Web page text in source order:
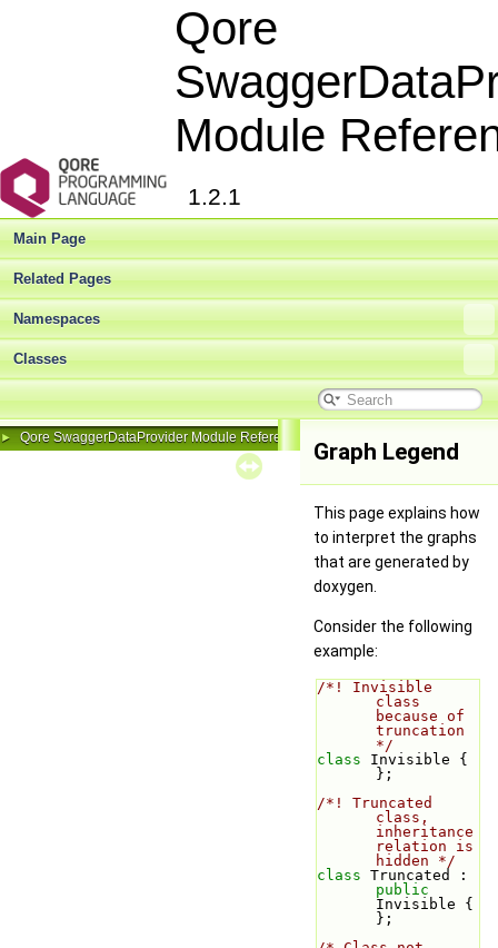
Qore
Module
1.2.1
Main Page
Related Pages
Namespaces
Classes
► Qore SwaggerDataProvider Module Reference
Graph Legend
This page explains how
to interpret the graphs
that are generated by
doxygen.
Consider the following
example:
/*! Invisible
class
because of
truncation
*/
class Invisible {
};
/*! Truncated
class,
inheritance
relation is
hidden */
class
public
Invisible {
};